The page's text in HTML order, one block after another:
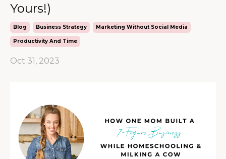
Yours!)
Blog Business Strategy Marketing Without Social Media
Productivity And Time
Oct 31, 2023